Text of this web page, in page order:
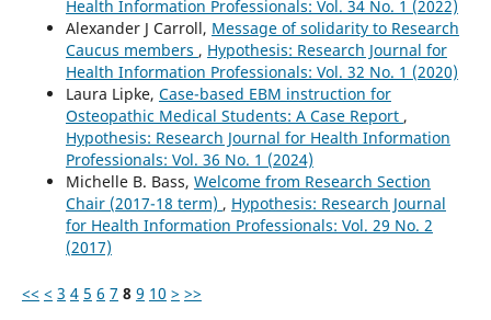
Health Information Professionals: Vol. 34 No. 1 (2022)
Alexander J Carroll, Message of solidarity to Research
Caucus members , Hypothesis: Research Journal for
Health Information Professionals: Vol. 32 No. 1 (2020)
Laura Lipke, Case-based EBM instruction for
Osteopathic Medical Students: A Case Report ,
Hypothesis: Research Journal for Health Information
Professionals: Vol. 36 No. 1 (2024)
Michelle B. Bass, Welcome from Research Section
Chair (2017-18 term) , Hypothesis: Research Journal
for Health Information Professionals: Vol. 29 No. 2
(2017)
<< < 3 4 5 6 7 8 9 10 > >>